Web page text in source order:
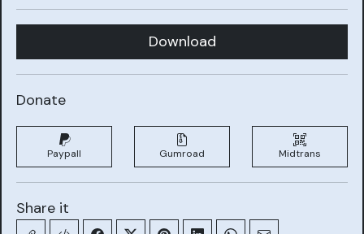
Download
Donate
Paypall Gumroad Midtrans
Share it